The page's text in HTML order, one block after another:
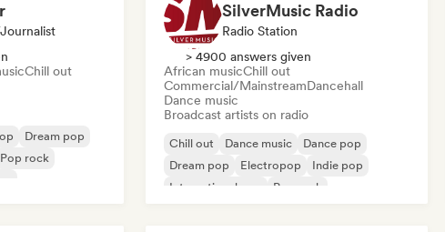
Chill out
Dream pop
Pop rock
SilverMusic Radio
Radio Station
> 4900 answers given
African musicChill out
Commercial/MainstreamDancehall
Dance music
Broadcast artists on radio
Chill out Dance music
Dance pop
Dream pop
Electropop
Indie pop
International pop
Pop rock